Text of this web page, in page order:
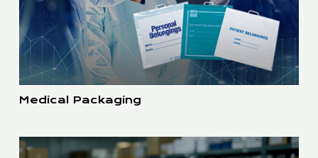
Medical Packaging